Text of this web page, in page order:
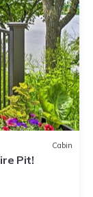
Cabin
Pit!